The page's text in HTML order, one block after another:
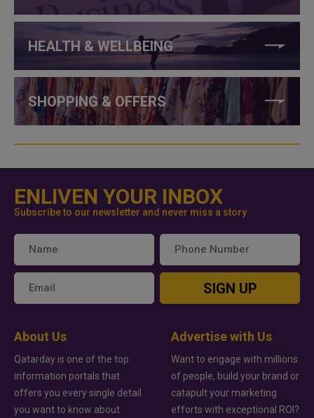
HEALTH & WELLBEING
SHOPPING & OFFERS
ENLIVEN YOUR INBOX
Subscribe to our newsletter and never miss a story
SIGN UP
About Us
Qatarday is one of the top
information portals that
offers you every single detail
you want to know about
Advertise with Us
Want to engage with millions
of people, build your brand or
catapult your marketing
efforts with exceptional ROI?